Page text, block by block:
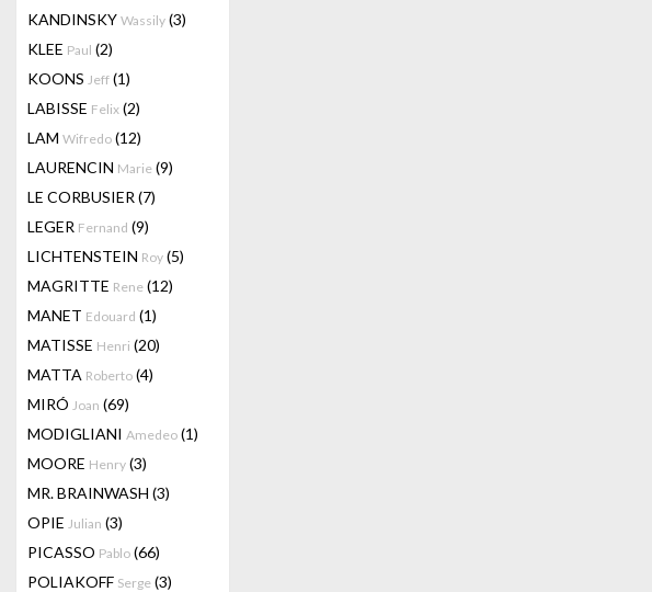
KANDINSKY Wassily (3)
KLEE Paul (2)
KOONS Jeff (1)
LABISSE Felix (2)
LAM Wifredo (12)
LAURENCIN Marie (9)
LE CORBUSIER (7)
LEGER Fernand (9)
LICHTENSTEIN Roy (5)
MAGRITTE Rene (12)
MANET Edouard (1)
MATISSE Henri (20)
MATTA Roberto (4)
MIRÓ Joan (69)
MODIGLIANI Amedeo (1)
MOORE Henry (3)
MR. BRAINWASH (3)
OPIE Julian (3)
PICASSO Pablo (66)
POLIAKOFF Serge (3)